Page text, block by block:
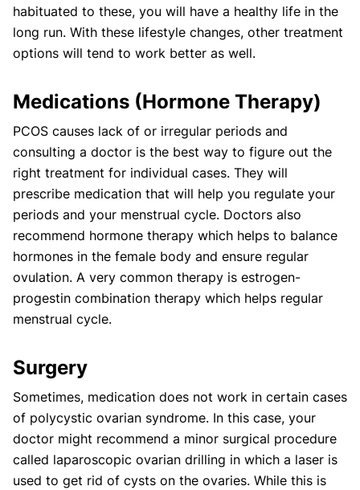
habituated to these, you will have a healthy life in the
long run. With these lifestyle changes, other treatment
options will tend to work better as well.
Medications (Hormone Therapy)
PCOS causes lack of or irregular periods and
consulting a doctor is the best way to figure out the
right treatment for individual cases. They will
prescribe medication that will help you regulate your
periods and your menstrual cycle. Doctors also
recommend hormone therapy which helps to balance
hormones in the female body and ensure regular
ovulation. A very common therapy is estrogen-
progestin combination therapy which helps regular
menstrual cycle.
Surgery
Sometimes, medication does not work in certain cases
of polycystic ovarian syndrome. In this case, your
doctor might recommend a minor surgical procedure
called laparoscopic ovarian drilling in which a laser is
used to get rid of cysts on the ovaries. While this is